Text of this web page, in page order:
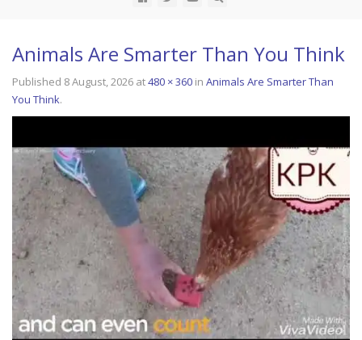
Animals Are Smarter Than You Think
Published 8 August, 2026 at480 × 360 in Animals Are Smarter Than
You Think.